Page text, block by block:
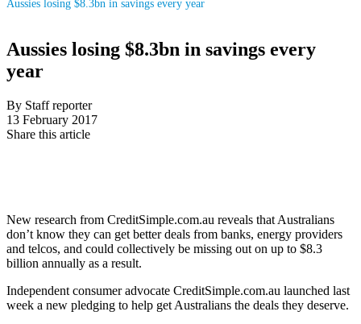
Aussies losing $8.3bn in savings every year
Aussies losing $8.3bn in savings every
year
By Staff reporter
13 February 2017
Share this article
New research from CreditSimple.com.au reveals that Australians
don’t know they can get better deals from banks, energy providers
and telcos, and could collectively be missing out on up to $8.3
billion annually as a result.
Independent consumer advocate CreditSimple.com.au launched last
week a new pledging to help get Australians the deals they deserve.